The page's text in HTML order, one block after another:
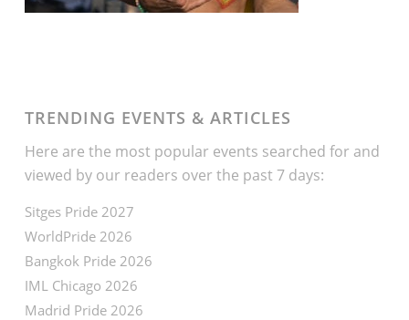
TRENDING EVENTS & ARTICLES
Here are the most popular events searched for and
viewed by our readers over the past 7 days:
Sitges Pride 2027
WorldPride 2026
Bangkok Pride 2026
IML Chicago 2026
Madrid Pride 2026